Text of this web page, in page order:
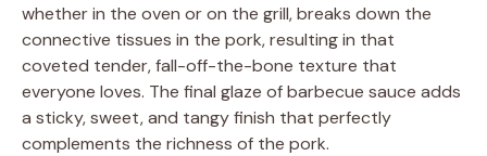
whether in the oven or on the grill, breaks down the
connective tissues in the pork, resulting in that
coveted tender, fall-off-the-bone texture that
everyone loves. The final glaze of barbecue sauce adds
a sticky, sweet, and tangy finish that perfectly
complements the richness of the pork.